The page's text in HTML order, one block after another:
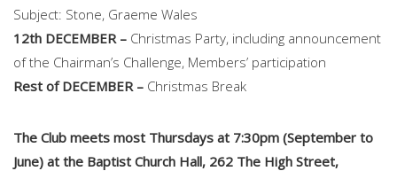
Subject: Stone, Graeme Wales
12th DECEMBER – Christmas Party, including announcement
of the Chairman’s Challenge, Members’ participation
Rest of DECEMBER – Christmas Break
The Club meets most Thursdays at 7:30pm (September to
June) at the Baptist Church Hall, 262 The High Street,